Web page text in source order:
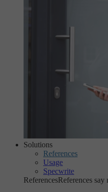
Solutions
References
Usage
Specwrite
ReferencesReferences